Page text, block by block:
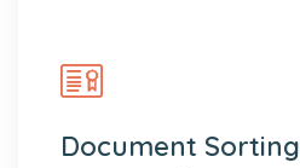
Document Sorting